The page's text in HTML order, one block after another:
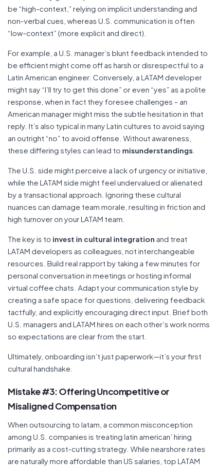
be “high-context,” relying on implicit understanding and
non-verbal cues, whereas U.S. communication is often
“low-context” (more explicit and direct).
For example, a U.S. manager’s blunt feedback intended to
be efficient might come off as harsh or disrespectful to a
Latin American engineer. Conversely, a LATAM developer
might say “I’ll try to get this done” or even “yes” as a polite
response, when in fact they foresee challenges – an
American manager might miss the subtle hesitation in that
reply. It’s also typical in many Latin cultures to avoid saying
an outright “no” to avoid offense. Without awareness,
these differing styles can lead to misunderstandings
The U.S. side might perceive a lack of urgency or initiative,
while the LATAM side might feel undervalued or alienated
by a transactional approach. Ignoring these cultural
nuances can damage team morale, resulting in friction and
high turnover on your LATAM team.
The key is to invest in cultural integration and treat
LATAM developers as colleagues, not interchangeable
resources. Build real rapport by taking a few minutes for
personal conversation in meetings or hosting informal
virtual coffee chats. Adapt your communication style by
creating a safe space for questions, delivering feedback
tactfully, and explicitly encouraging direct input. Brief both
U.S. managers and LATAM hires on each other’s work norms
so expectations are clear from the start.
Ultimately, onboarding isn’t just paperwork—it’s your first
cultural handshake.
Mistake #3: Offering Uncompetitive or
Misaligned Compensation
When outsourcing to latam, a common misconception
among U.S. companies is treating latin american’ hiring
primarily as a cost-cutting strategy. While nearshore rates
are naturally more affordable than US salaries, top LATAM